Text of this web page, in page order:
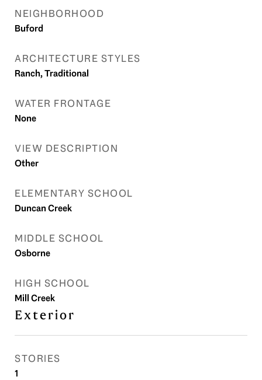
NEIGHBORHOOD
Buford
ARCHITECTURE STYLES
Ranch, Traditional
WATER FRONTAGE
None
VIEW DESCRIPTION
Other
ELEMENTARY SCHOOL
Duncan Creek
MIDDLE SCHOOL
Osborne
HIGH SCHOOL
Mill Creek
Exterior
STORIES
1